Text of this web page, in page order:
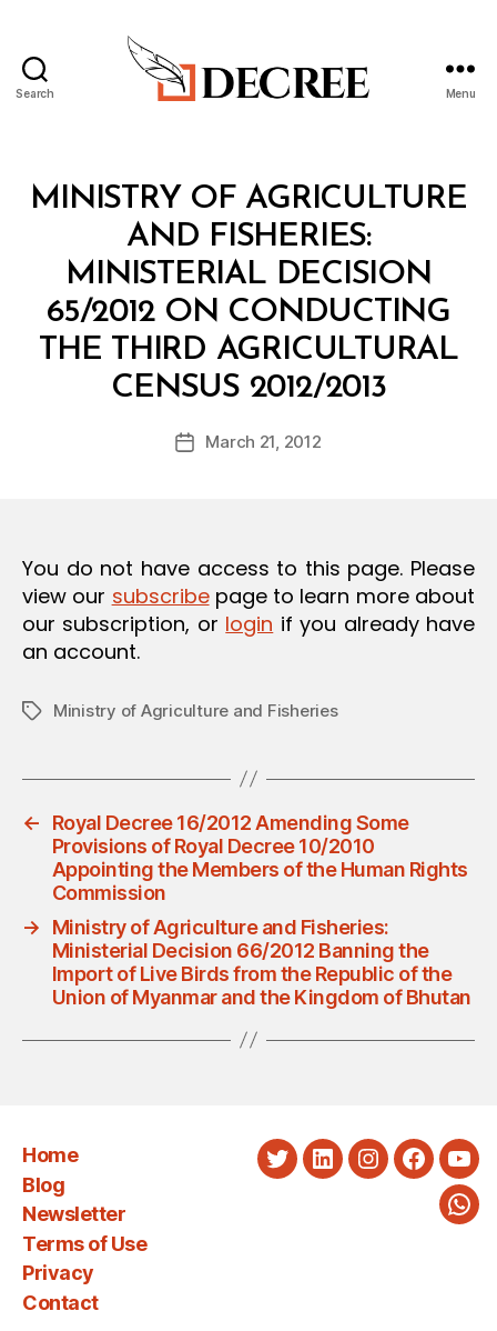
Search Menu
Categories
MINISTRY OF AGRICULTURE
AND FISHERIES:
MINISTERIAL DECISION
65/2012 ON CONDUCTING
THE THIRD AGRICULTURAL
CENSUS 2012/2013
Post
author
y
d
PostMarch 21, 2012
You do not have access to this page. Please
view our subscribepage to learn more about
our subscription, or login if you already have
an account.
TagsMinistry of Agriculture and Fisheries
←
Royal Decree 16/2012 Amending Some
Provisions of Royal Decree 10/2010
Appointing the Members of the Human Rights
Commission
→
Ministry of Agriculture and Fisheries:
Ministerial Decision 66/2012 Banning the
Import of Live Birds from the Republic of the
Union of Myanmar and the Kingdom of Bhutan
Home
Blog
Newsletter
Terms of Use
Privacy
Contact
TwitterLinkedInInstagram